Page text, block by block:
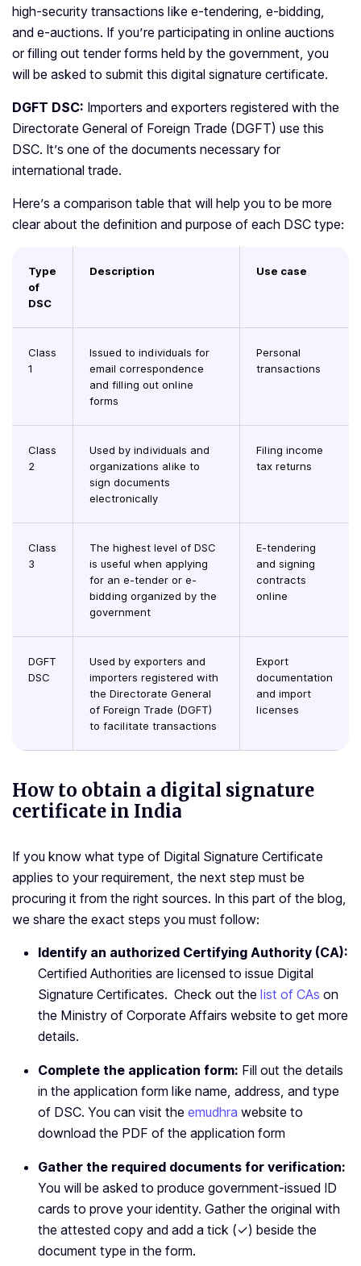
high-security transactions like e-tendering, e-bidding,
and e-auctions. If you’re participating in online auctions
or filling out tender forms held by the government, you
will be asked to submit this digital signature certificate.
DGFT DSC: Importers and exporters registered with the
Directorate General of Foreign Trade (DGFT) use this
DSC. It’s one of the documents necessary for
international trade.
Here’s a comparison table that will help you to be more
clear about the definition and purpose of each DSC type:
Type
of
DSC
Description Use case
Class
1
Issued to individuals for
email correspondence
and filling out online
forms
Personal
transactions
Class
2
Used by individuals and
organizations alike to
sign documents
electronically
Filing income
tax returns
Class
3
The highest level of DSC
is useful when applying
for an e-tender or e-
bidding organized by the
government
E-tendering
and signing
contracts
online
DGFT
DSC
Used by exporters and
importers registered with
the Directorate General
of Foreign Trade (DGFT)
to facilitate transactions
Export
documentation
and import
licenses
How to obtain a digital signature
certificate in India
If you know what type of Digital Signature Certificate
applies to your requirement, the next step must be
procuring it from the right sources. In this part of the blog,
we share the exact steps you must follow:
Identify an authorized Certifying Authority (CA):
Certified Authorities are licensed to issue Digital
Signature Certificates. Check out the list of CAs on
the Ministry of Corporate Affairs website to get more
details.
Complete the application form: Fill out the details
in the application form like name, address, and type
of DSC. You can visit the emudhra website to
download the PDF of the application form
Gather the required documents for verification:
You will be asked to produce government-issued ID
cards to prove your identity. Gather the original with
the attested copy and add a tick (✓) beside the
document type in the form.